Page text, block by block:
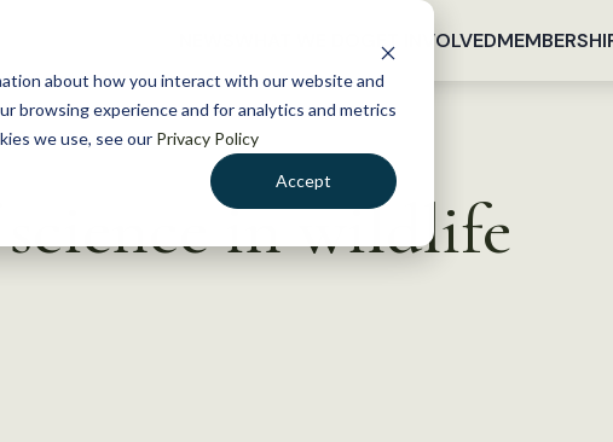
about how you interact with our website and
browsing experience and for analytics and metrics
we use, see our Privacy Policy
Accept
GET INVOLVED
science in wildlife